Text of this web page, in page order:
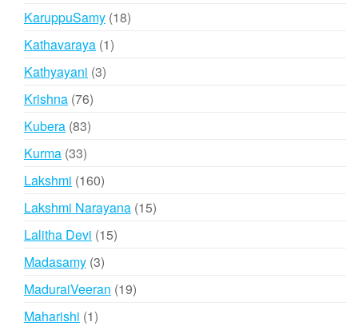
KaruppuSamy 1818
Kathavaraya 11
Kathyayani 33
Krishna 7676
Kubera 8383
Kurma 3333
products
Lakshmi 160160
products
Lakshmi Narayana 1515
Lalitha Devi 1515
Madasamy 33
products
MaduraiVeeran 1919
Maharishi 11